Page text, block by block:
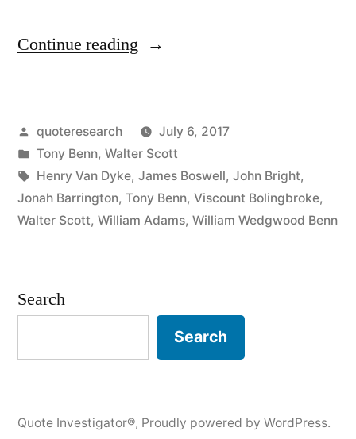
Continue reading “Quote
Wrestle
with
a
Chimney
You
Will
Covered
Posted
by
quoteresearch
July 6, 2017
Posted
in
Tony Benn, Walter Scott
Tags:
Henry Van Dyke, James Boswell, John Bright,
Jonah Barrington, Tony Benn, Viscount Bolingbroke,
Walter Scott, William Adams, William Wedgwood Benn
Search
Search
Quote Investigator®, Proudly powered by WordPress.